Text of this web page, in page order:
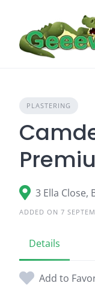
content
PLASTERING
3 Ella Close,
ADDED ON 7
Details
Add to